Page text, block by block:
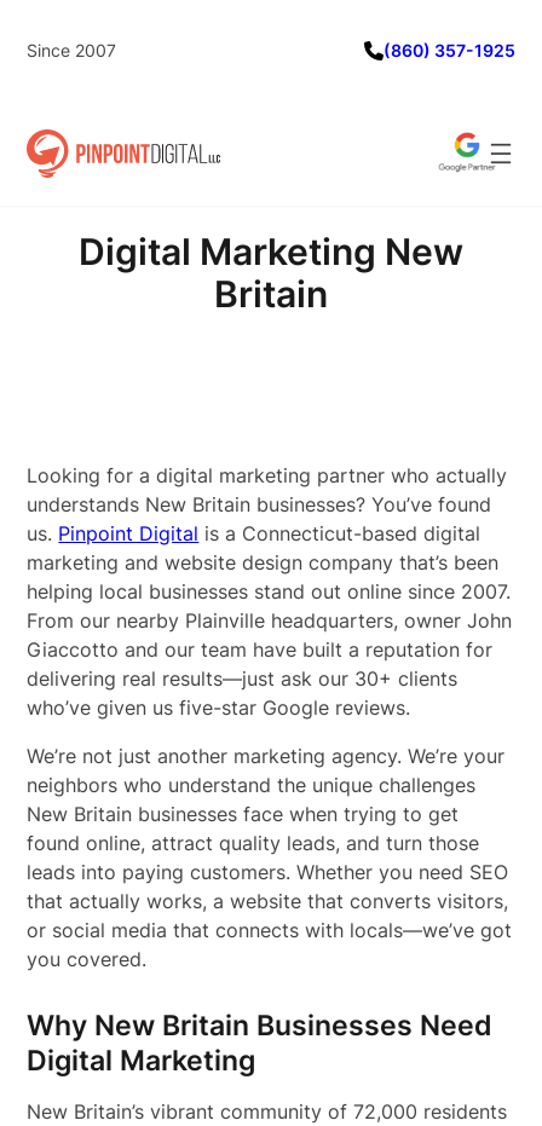
Since 2007 (860) 357-1925
Digital Marketing New
Britain
Looking for a digital marketing partner who actually
understands New Britain businesses? You’ve found
us. Pinpoint Digital is a Connecticut-based digital
marketing and website design company that’s been
helping local businesses stand out online since 2007.
From our nearby Plainville headquarters, owner John
Giaccotto and our team have built a reputation for
delivering real results—just ask our 30+ clients
who’ve given us five-star Google reviews.
We’re not just another marketing agency. We’re your
neighbors who understand the unique challenges
New Britain businesses face when trying to get
found online, attract quality leads, and turn those
leads into paying customers. Whether you need SEO
that actually works, a website that converts visitors,
or social media that connects with locals—we’ve got
you covered.
Why New Britain Businesses Need
Digital Marketing
New Britain’s vibrant community of 72,000 residents